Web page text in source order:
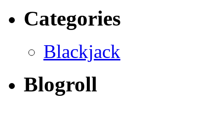
Categories
Blackjack
Blogroll